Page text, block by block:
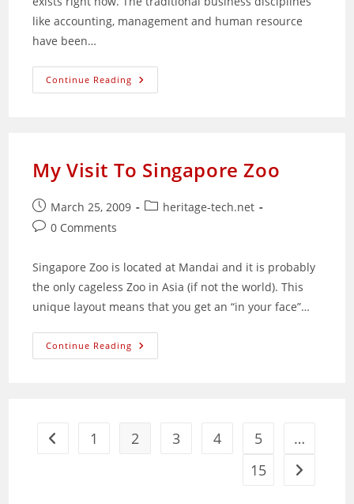
like accounting, management and human resource
have been…
Continue Reading K
Alliance:
My Visit To Singapore Zoo
Post
published:
March 25, 2009
Postheritage-tech.net
Post0 Comments
Singapore Zoo is located at Mandai and it is probably
the only cageless Zoo in Asia (if not the world). This
unique layout means that you get an “in your face”…
Continue Reading My
Visit
Go to the previous page
1 2 3 4 5
…
15
Go to the